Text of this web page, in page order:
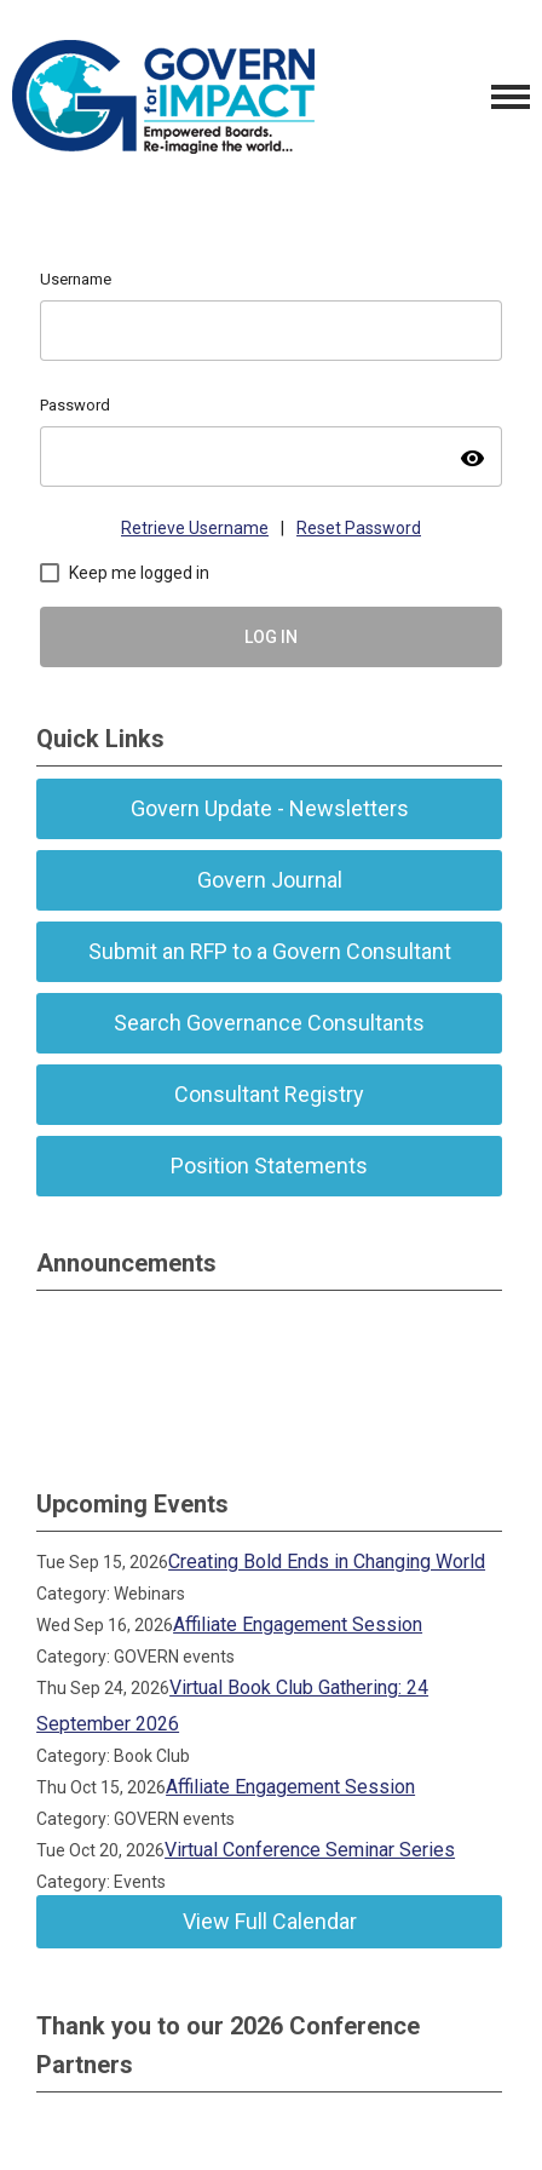
Username
Password
visibility
Retrieve Username Reset Password
Keep me logged in
LOG IN
Quick Links
Govern Update - Newsletters
Govern Journal
Submit an RFP to a Govern Consultant
Search Governance Consultants
Consultant Registry
Position Statements
Announcements
Upcoming Events
Tue Sep 15, 2026Creating Bold Ends in Changing World
Category: Webinars
Wed Sep 16, 2026Affiliate Engagement Session
Category: GOVERN events
Thu Sep 24, 2026Virtual Book Club Gathering: 24
September 2026
Category: Book Club
Thu Oct 15, 2026Affiliate Engagement Session
Category: GOVERN events
Tue Oct 20, 2026Virtual Conference Seminar Series
Category: Events
View Full Calendar
Thank you to our 2026 Conference
Partners